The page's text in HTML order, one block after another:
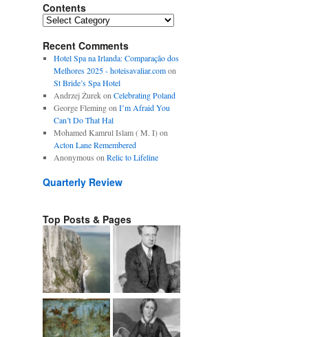
Contents
Contents
Recent Comments
Hotel Spa na Irlanda: Comparação dos
Melhores 2025 - hoteisavaliar.comon
St Bride’s Spa Hotel
Andrzej Żurekon Celebrating Poland
George Flemingon I’m Afraid You
Can’t Do That Hal
Mohamed Kamrul Islam ( M. I)on
Acton Lane Remembered
Anonymous on Relic to Lifeline
Quarterly Review
Top Posts & Pages